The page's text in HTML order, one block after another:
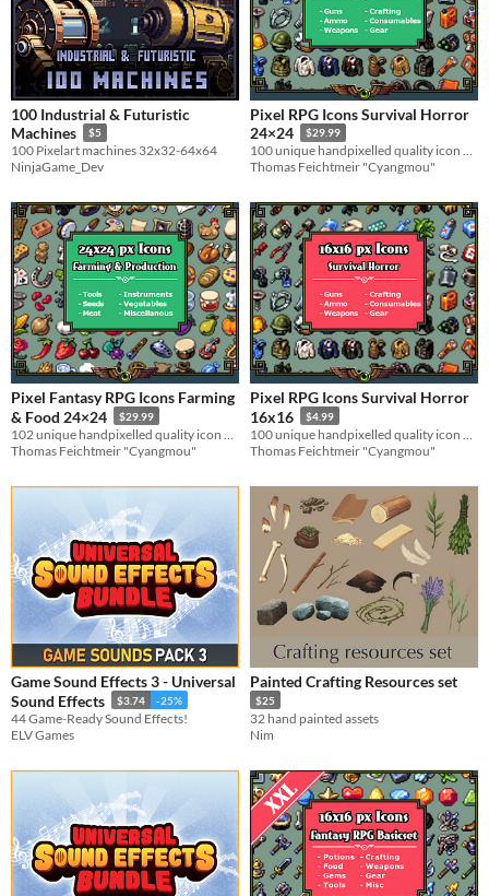
100 Industrial & Futuristic
Machines
$5
100 Pixelart machines 32x32-64x64
NinjaGame_Dev
Pixel RPG Icons Survival Horror
24×24
$29.99
100 unique handpixelled quality icon designs for adventure games
Thomas Feichtmeir "Cyangmou"
Pixel Fantasy RPG Icons Farming
& Food 24×24
$29.99
Thomas Feichtmeir "Cyangmou"
Pixel RPG Icons Survival Horror
16x16
$4.99
Thomas Feichtmeir "Cyangmou"
Game Sound Effects 3 - Universal
Sound Effects
$3.74 -25%
44 Game-Ready Sound Effects!
ELV Games
Painted Crafting Resources set
$25
32 hand painted assets
Nim